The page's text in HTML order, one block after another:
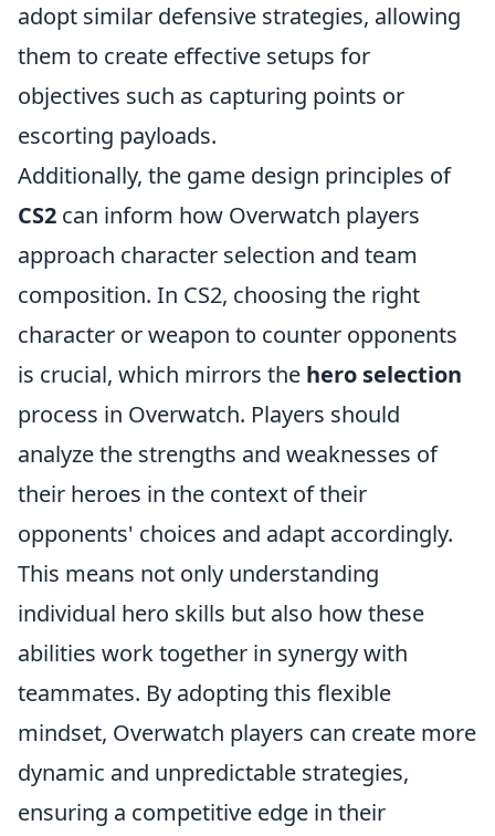
adopt similar defensive strategies, allowing
them to create effective setups for
objectives such as capturing points or
escorting payloads.
Additionally, the game design principles of
CS2 can inform how Overwatch players
approach character selection and team
composition. In CS2, choosing the right
character or weapon to counter opponents
is crucial, which mirrors the hero selection
process in Overwatch. Players should
analyze the strengths and weaknesses of
their heroes in the context of their
opponents' choices and adapt accordingly.
This means not only understanding
individual hero skills but also how these
abilities work together in synergy with
teammates. By adopting this flexible
mindset, Overwatch players can create more
dynamic and unpredictable strategies,
ensuring a competitive edge in their